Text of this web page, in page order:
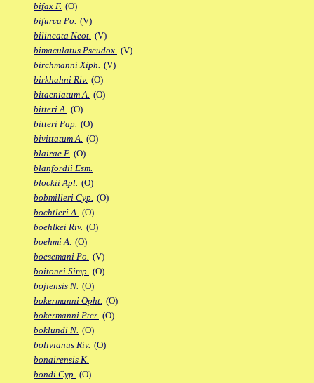
bifax F. (O)
bifurca Po. (V)
bilineata Neot. (V)
bimaculatus Pseudox. (V)
birchmanni Xiph. (V)
birkhahni Riv. (O)
bitaeniatum A. (O)
bitteri A. (O)
bitteri Pap. (O)
bivittatum A. (O)
blairae F. (O)
blanfordii Esm.
blockii Apl. (O)
bobmilleri Cyp. (O)
bochtleri A. (O)
boehlkei Riv. (O)
boehmi A. (O)
boesemani Po. (V)
boitonei Simp. (O)
bojiensis N. (O)
bokermanni Opht. (O)
bokermanni Pter. (O)
boklundi N. (O)
bolivianus Riv. (O)
bonairensis K.
bondi Cyp. (O)